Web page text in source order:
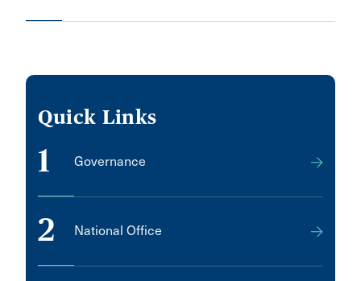
Quick Links
1 Governance
2 National Office